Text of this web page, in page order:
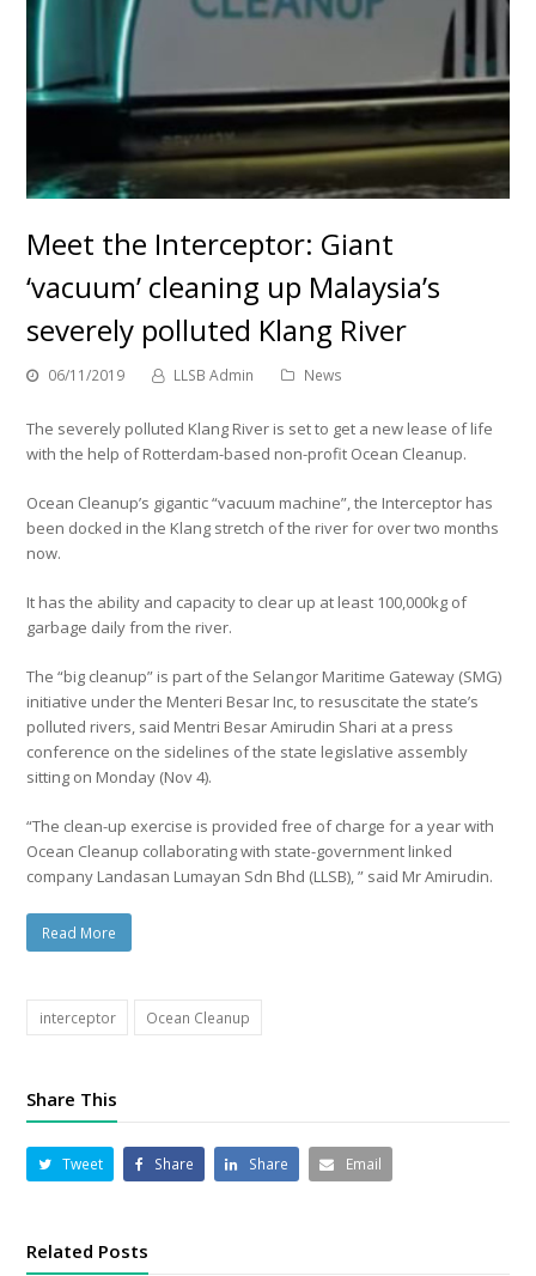
Meet the Interceptor: Giant
‘vacuum’ cleaning up Malaysia’s
severely polluted Klang River
06/11/2019 LLSB Admin News
The severely polluted Klang River is set to get a new lease of life
with the help of Rotterdam-based non-profit Ocean Cleanup.
Ocean Cleanup’s gigantic “vacuum machine”, the Interceptor has
been docked in the Klang stretch of the river for over two months
now.
It has the ability and capacity to clear up at least 100,000kg of
garbage daily from the river.
The “big cleanup” is part of the Selangor Maritime Gateway (SMG)
initiative under the Menteri Besar Inc, to resuscitate the state’s
polluted rivers, said Mentri Besar Amirudin Shari at a press
conference on the sidelines of the state legislative assembly
sitting on Monday (Nov 4).
“The clean-up exercise is provided free of charge for a year with
Ocean Cleanup collaborating with state-government linked
company Landasan Lumayan Sdn Bhd (LLSB), ” said Mr Amirudin.
Read More
interceptor Ocean Cleanup
Share This
Tweet Share Share Email
Related Posts